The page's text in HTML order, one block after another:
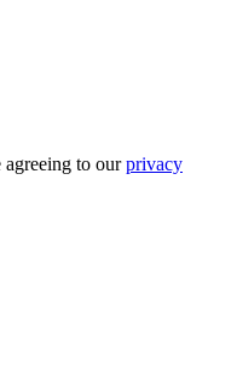
agreeing to ourprivacy